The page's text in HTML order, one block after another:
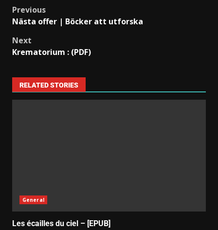
Previous
Nästa offer | Böcker att utforska
Next
Krematorium : (PDF)
RELATED STORIES
General
Les écailles du ciel – [EPUB]